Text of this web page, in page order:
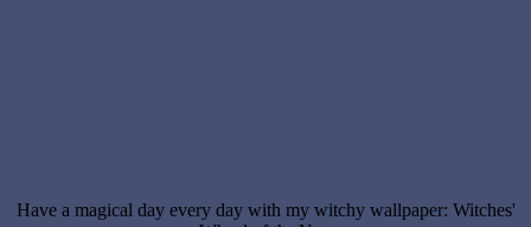
Have a magical day every day with my witchy wallpaper: Witches'